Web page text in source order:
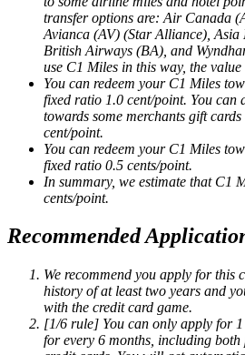
transfer options are: Air Canada
Avianca (AV) (Star Alliance), Asia
British Airways (BA), and
use C1 Miles in this way, the
You can redeem your C1 Miles
fixed ratio 1.0 cent/point. You can
towards some merchants gift
cent/point.
You can redeem your C1 Miles
fixed ratio 0.5 cents/point.
In summary, we estimate that C1
cents/point.
Recommended
We recommend you apply for this
history of at least two years and
with the credit card game.
[1/6 rule] You can only apply for
for every 6 months, including both